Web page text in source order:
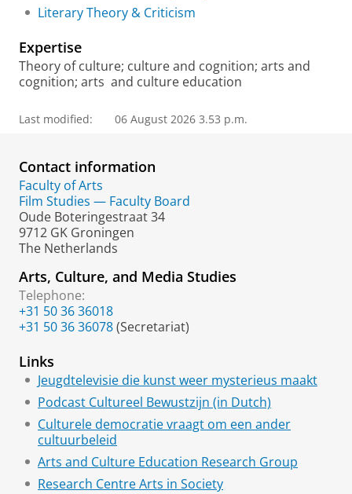
o
t
a
Literary Theory & Criticism
Expertise
Theory of culture; culture and cognition; arts and
cognition; arts and culture education
Last modified: 06 August 2026 3.53 p.m.
Contact information
Faculty of Arts
Film Studies — Faculty Board
Oude Boteringestraat 34
9712 GK Groningen
The Netherlands
Arts, Culture, and Media Studies
Telephone:
+31 50 36 36018
+31 50 36 36078(Secretariat)
Links
Jeugdtelevisie die kunst weer mysterieus maakt
Podcast Cultureel Bewustzijn (in Dutch)
Culturele democratie vraagt om een ander
cultuurbeleid
Arts and Culture Education Research Group
Research Centre Arts in Society